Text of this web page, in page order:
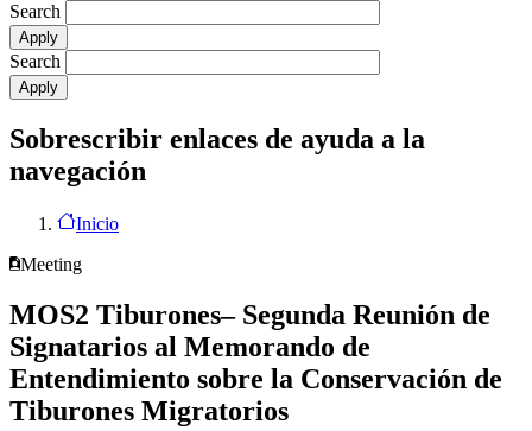
Search
Search
Sobrescribir enlaces de ayuda a la
navegación
Inicio
Meeting
MOS2 Tiburones– Segunda Reunión de
Signatarios al Memorando de
Entendimiento sobre la Conservación de
Tiburones Migratorios